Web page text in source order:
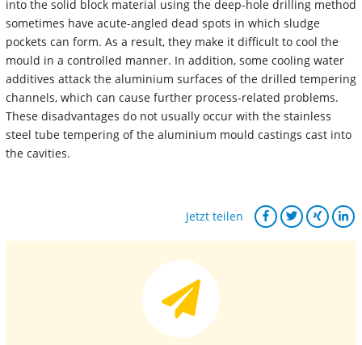
into the solid block material using the deep-hole drilling method
sometimes have acute-angled dead spots in which sludge
pockets can form. As a result, they make it difficult to cool the
mould in a controlled manner. In addition, some cooling water
additives attack the aluminium surfaces of the drilled tempering
channels, which can cause further process-related problems.
These disadvantages do not usually occur with the stainless
steel tube tempering of the aluminium mould castings cast into
the cavities.
Jetzt teilen